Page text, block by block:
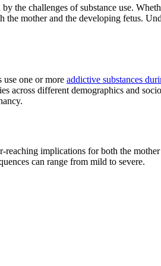
by the challenges of substance use.
mother and the developing fetus.
use one or more addictive substances
different demographics and
reaching implications for both the
can range from mild to severe.